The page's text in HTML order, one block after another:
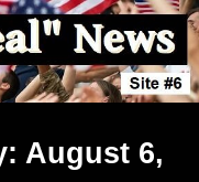
August 6,